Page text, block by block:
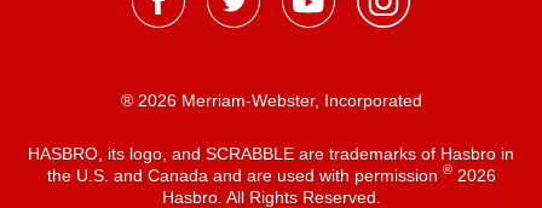
® 2026 Merriam-Webster, Incorporated
HASBRO, its logo, and SCRABBLE are trademarks of Hasbro in
the U.S. and Canada and are used with permission ®2026
Hasbro. All Rights Reserved.